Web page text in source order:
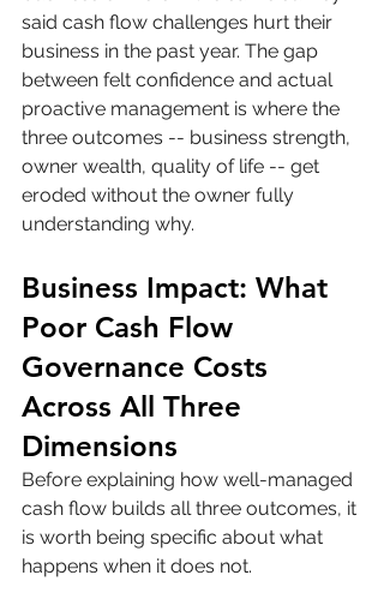
said cash flow challenges hurt their
business in the past year. The gap
between felt confidence and actual
proactive management is where the
three outcomes -- business strength,
owner wealth, quality of life -- get
eroded without the owner fully
understanding why.
Business Impact: What
Poor Cash Flow
Governance Costs
Across All Three
Dimensions
Before explaining how well-managed
cash flow builds all three outcomes, it
is worth being specific about what
happens when it does not.